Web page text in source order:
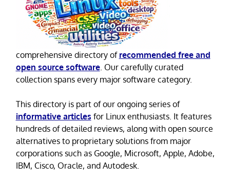
comprehensive directory of recommended free and
open source software. Our carefully curated
collection spans every major software category.
This directory is part of our ongoing series of
informative articles for Linux enthusiasts. It features
hundreds of detailed reviews, along with open source
alternatives to proprietary solutions from major
corporations such as Google, Microsoft, Apple, Adobe,
IBM, Cisco, Oracle, and Autodesk.